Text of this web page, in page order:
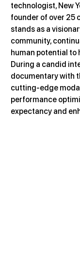
technologist, New
founder of over 25
stands as a
community,
human potential
During a candid
documentary with
cutting-edge
performance
expectancy and